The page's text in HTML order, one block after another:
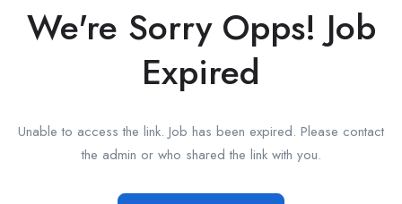
We're Sorry Opps! Job
Expired
Unable to access the link. Job has been expired. Please contact
the admin or who shared the link with you.